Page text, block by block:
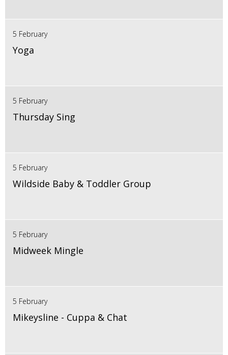
5 February
Yoga
5 February
Thursday Sing
5 February
Wildside Baby & Toddler Group
5 February
Midweek Mingle
5 February
Mikeysline - Cuppa & Chat